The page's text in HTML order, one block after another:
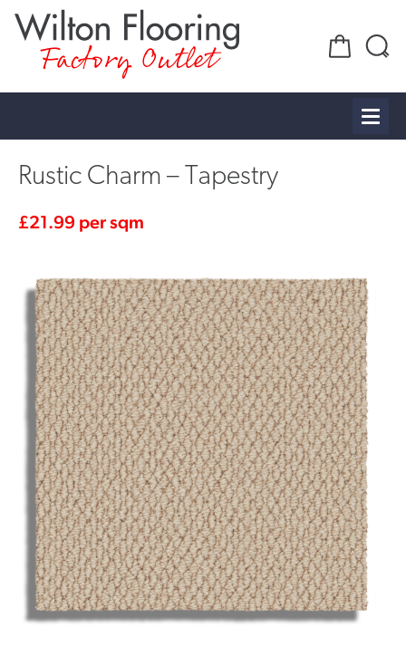
Factory Outlet
Rustic Charm – Tapestry
£21.99 per sqm